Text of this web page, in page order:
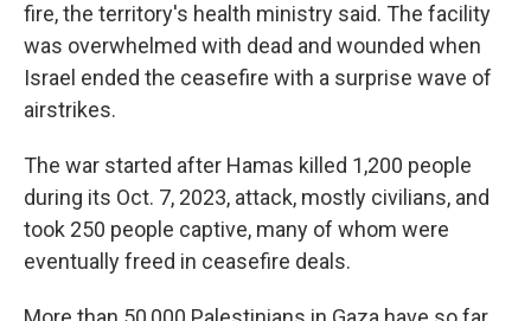
fire, the territory's health ministry said. The facility
was overwhelmed with dead and wounded when
Israel ended the ceasefire with a surprise wave of
airstrikes.
The war started after Hamas killed 1,200 people
during its Oct. 7, 2023, attack, mostly civilians, and
took 250 people captive, many of whom were
eventually freed in ceasefire deals.